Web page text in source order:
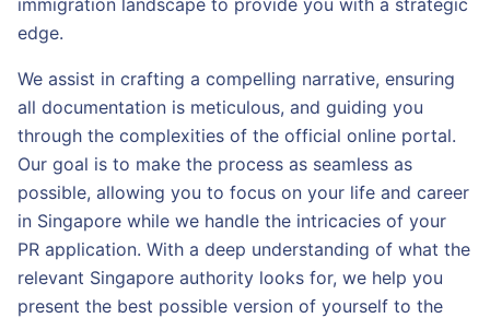
immigration landscape to provide you with a strategic
edge.
We assist in crafting a compelling narrative, ensuring
all documentation is meticulous, and guiding you
through the complexities of the official online portal.
Our goal is to make the process as seamless as
possible, allowing you to focus on your life and career
in Singapore while we handle the intricacies of your
PR application. With a deep understanding of what the
relevant Singapore authority looks for, we help you
present the best possible version of yourself to the